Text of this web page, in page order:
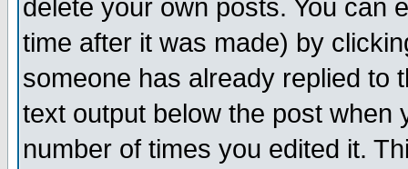
delete your own posts. You can
time after it was made) by
someone has already replied to
text output below the post when
number of times you edited it.